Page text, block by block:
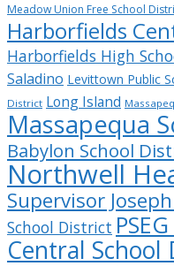
Meadow Union Free School
Harborfields
Harborfields High
Saladino Levittown Public
District Long Island
Massapequa
Babylon School
Northwell
Supervisor
School District
Central School